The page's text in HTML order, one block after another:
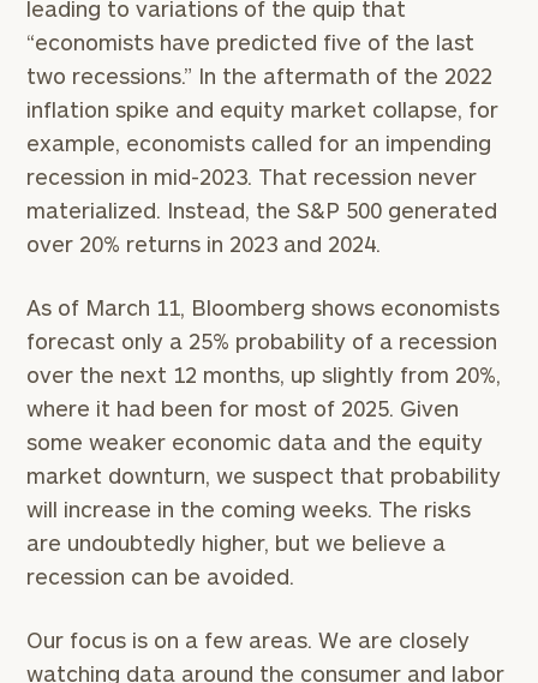
leading to variations of the quip that
“economists have predicted five of the last
two recessions.” In the aftermath of the 2022
inflation spike and equity market collapse, for
example, economists called for an impending
recession in mid-2023. That recession never
materialized. Instead, the S&P 500 generated
over 20% returns in 2023 and 2024.
As of March 11, Bloomberg shows economists
forecast only a 25% probability of a recession
over the next 12 months, up slightly from 20%,
where it had been for most of 2025. Given
some weaker economic data and the equity
market downturn, we suspect that probability
will increase in the coming weeks. The risks
are undoubtedly higher, but we believe a
recession can be avoided.
Our focus is on a few areas. We are closely
watching data around the consumer and labor